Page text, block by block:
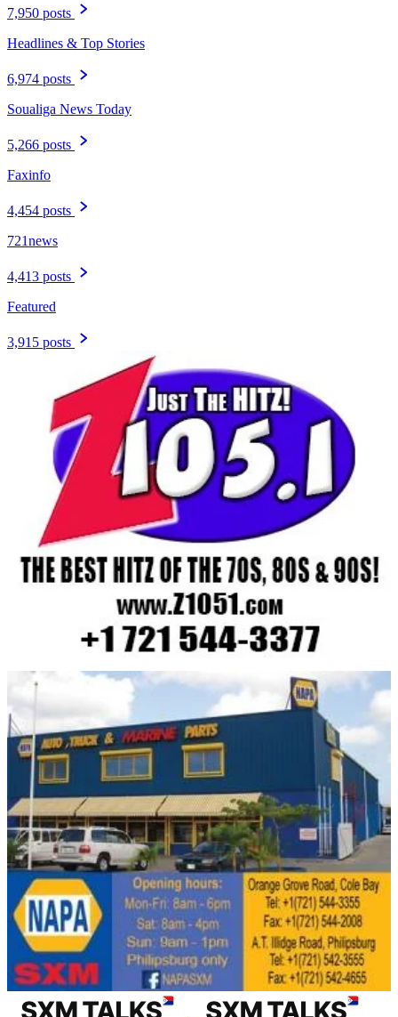
7,950 posts
Headlines & Top Stories
6,974 posts
Soualiga News Today
5,266 posts
Faxinfo
4,454 posts
721news
4,413 posts
Featured
3,915 posts